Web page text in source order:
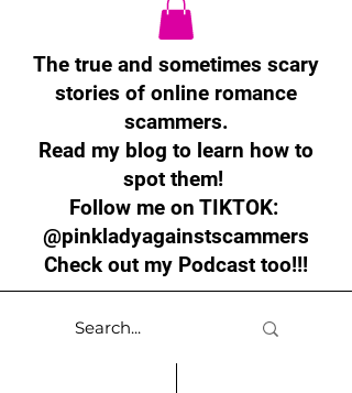
The true and sometimes scary
stories of online romance
scammers.
Read my blog to learn how to
spot them!
Follow me on TIKTOK:
@pinkladyagainstscammers
Check out my Podcast too!!!